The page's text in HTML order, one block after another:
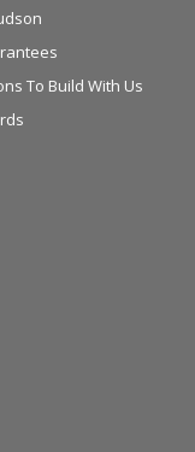
To Build With Us